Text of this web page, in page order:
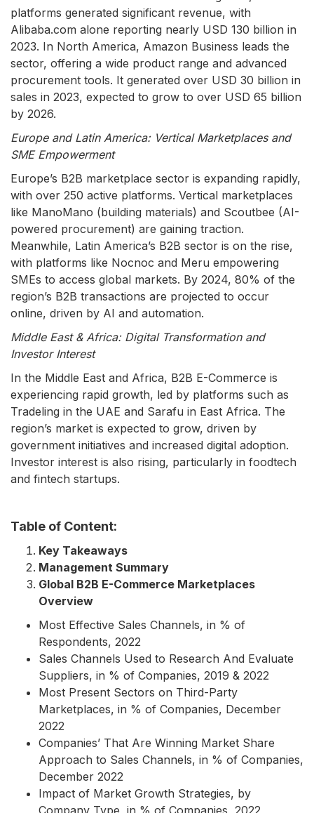
platforms generated significant revenue, with
Alibaba.com alone reporting nearly USD 130 billion in
2023. In North America, Amazon Business leads the
sector, offering a wide product range and advanced
procurement tools. It generated over USD 30 billion in
sales in 2023, expected to grow to over USD 65 billion
by 2026.
Europe and Latin America: Vertical Marketplaces and
SME Empowerment
Europe’s B2B marketplace sector is expanding rapidly,
with over 250 active platforms. Vertical marketplaces
like ManoMano (building materials) and Scoutbee (AI-
powered procurement) are gaining traction.
Meanwhile, Latin America’s B2B sector is on the rise,
with platforms like Nocnoc and Meru empowering
SMEs to access global markets. By 2024, 80% of the
region’s B2B transactions are projected to occur
online, driven by AI and automation.
Middle East & Africa: Digital Transformation and
Investor Interest
In the Middle East and Africa, B2B E-Commerce is
experiencing rapid growth, led by platforms such as
Tradeling in the UAE and Sarafu in East Africa. The
region’s market is expected to grow, driven by
government initiatives and increased digital adoption.
Investor interest is also rising, particularly in foodtech
and fintech startups.
Table of Content:
Key Takeaways
Management Summary
Global B2B E-Commerce Marketplaces
Overview
Most Effective Sales Channels, in % of
Respondents, 2022
Sales Channels Used to Research And Evaluate
Suppliers, in % of Companies, 2019 & 2022
Most Present Sectors on Third-Party
Marketplaces, in % of Companies, December
2022
Companies’ That Are Winning Market Share
Approach to Sales Channels, in % of Companies,
December 2022
Impact of Market Growth Strategies, by
Company Type, in % of Companies, 2022